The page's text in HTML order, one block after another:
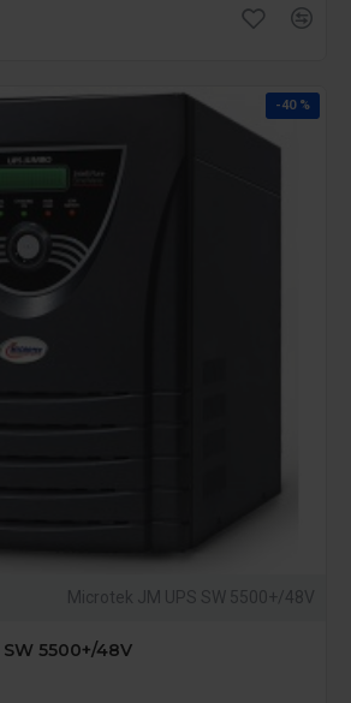
-40 %
Microtek JM UPS SW 5500+/48V
5500+/48V